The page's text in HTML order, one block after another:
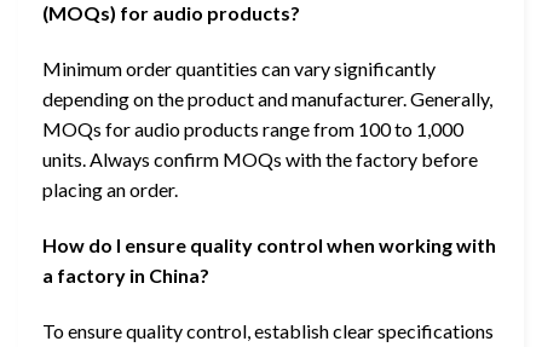
(MOQs) for audio products?
Minimum order quantities can vary significantly
depending on the product and manufacturer. Generally,
MOQs for audio products range from 100 to 1,000
units. Always confirm MOQs with the factory before
placing an order.
How do I ensure quality control when working with
a factory in China?
To ensure quality control, establish clear specifications